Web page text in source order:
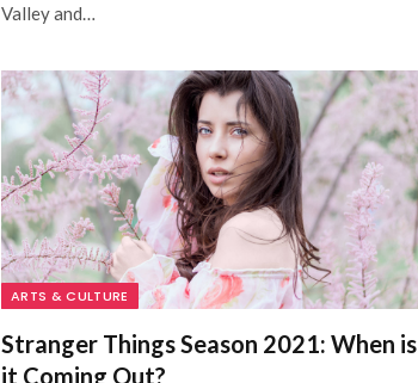
Valley and…
ARTS & CULTURE
Stranger Things Season 2021: When is
it Coming Out?